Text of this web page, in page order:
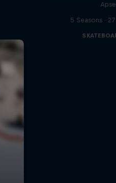
Apse
5 Seasons ·